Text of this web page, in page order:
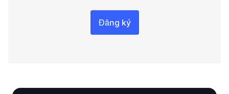
Đăng ký